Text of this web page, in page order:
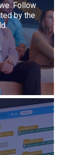
Follow
by the